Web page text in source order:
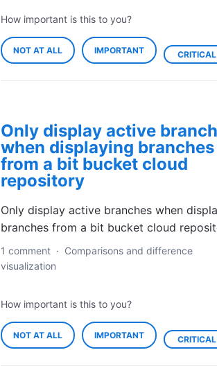
How important is this to you?
NOT AT ALL IMPORTANT CRITICAL
Only display active
when displaying branches
from a bit bucket cloud
repository
Only display active branches when
branches from a bit bucket cloud
1 comment · Comparisons and difference
visualization
How important is this to you?
NOT AT ALL IMPORTANT CRITICAL